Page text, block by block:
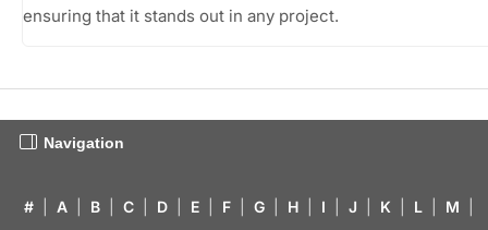
ensuring that it stands out in any project.
Navigation
# A B C D E F G H I J K L M